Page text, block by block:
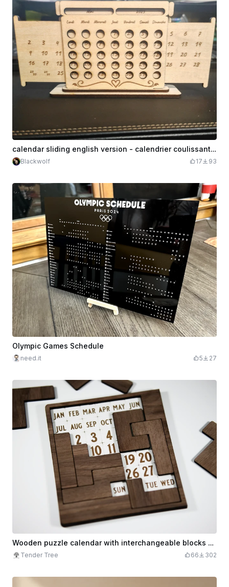
calendar sliding english version - calendrier coulissant français version
Blackwolf 17 93
Olympic Games Schedule
need.it 5 27
Wooden puzzle calendar with interchangeable blocks and month display
Tender Tree 66 302